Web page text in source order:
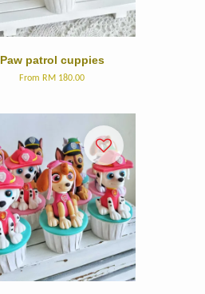
Paw patrol cuppies
From RM 180.00